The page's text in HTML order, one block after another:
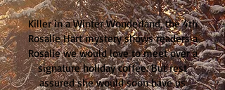
Killer in a Winter Wonderland, the 4th
Rosalie Hart mystery shows readers a
Rosalie we would love to meet over a
signature holiday coffee. But rest
assured she would soon have us